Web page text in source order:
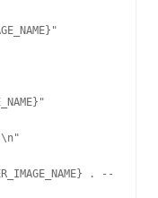
. --